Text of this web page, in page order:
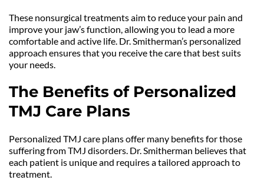
These nonsurgical treatments aim to reduce your pain and
improve your jaw’s function, allowing you to lead a more
comfortable and active life. Dr. Smitherman’s personalized
approach ensures that you receive the care that best suits
your needs.
The Benefits of Personalized
TMJ Care Plans
Personalized TMJ care plans offer many benefits for those
suffering from TMJ disorders. Dr. Smitherman believes that
each patient is unique and requires a tailored approach to
treatment.